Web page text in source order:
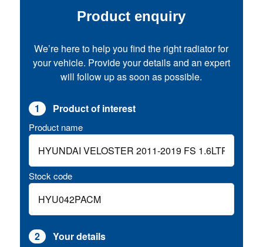
Product enquiry
We’re here to help you find the right radiator for
your vehicle. Provide your details and an expert
will follow up as soon as possible.
1 Product of interest
Product name
Stock code
2 Your details